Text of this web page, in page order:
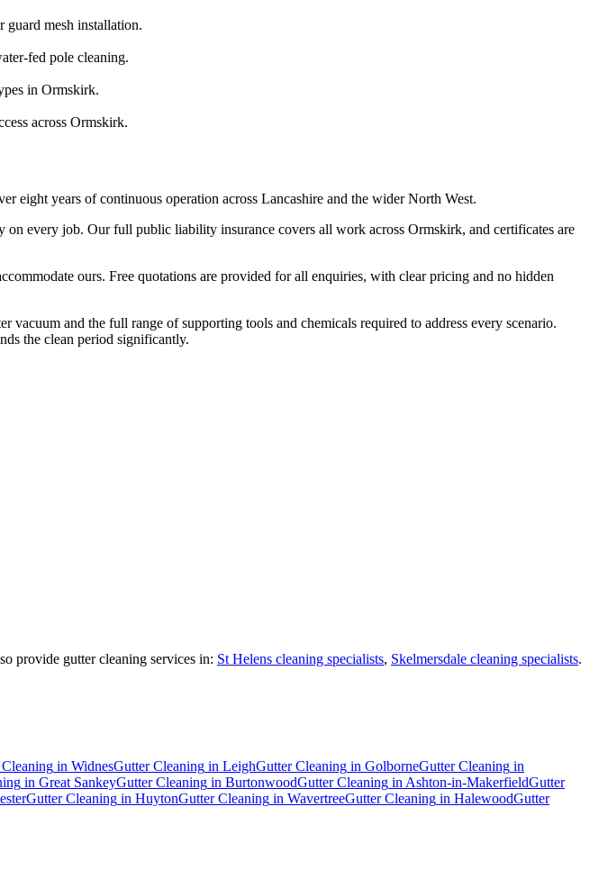
guard mesh installation.
fed pole cleaning.
in Ormskirk.
across Ormskirk.
eight years of continuous operation across Lancashire and the wider North West.
every job. Our full public liability insurance covers all work across Ormskirk, and certificates are
ours. Free quotations are provided for all enquiries, with clear pricing and no hidden
and the full range of supporting tools and chemicals required to address every scenario.
the clean period significantly.
provide gutter cleaning services in: St Helens cleaning specialists, Skelmersdale cleaning specialists.
in WidnesGutter Cleaning in LeighGutter Cleaning in GolborneGutter Cleaning in
in Great SankeyGutter Cleaning in BurtonwoodGutter Cleaning in Ashton-in-MakerfieldGutter
Gutter Cleaning in HuytonGutter Cleaning in WavertreeGutter Cleaning in HalewoodGutter